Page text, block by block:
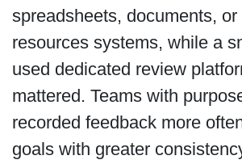
spreadsheets, documents,
resources systems, while a
used dedicated review
mattered. Teams with
recorded feedback more
goals with greater